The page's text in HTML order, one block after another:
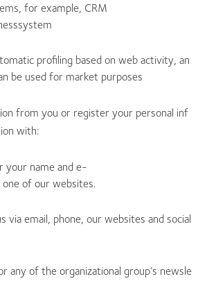
for example, CRM
profiling based on web activity, an
be used for market purposes
from you or register your personal inf
with:
your name and e-
one of our websites.
via email, phone, our websites and social
any of the organizational group’s newsle